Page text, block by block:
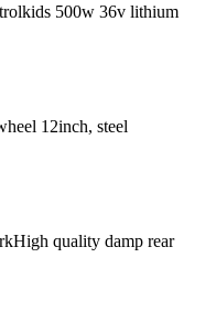
500w 36v lithium
12inch, steel
quality damp rear